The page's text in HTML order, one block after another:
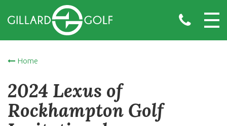
Home
2024 Lexus of
Rockhampton Golf